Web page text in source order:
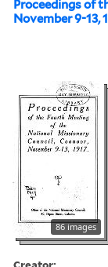
Proceedings of the Fourth
November 9-13,
86 images